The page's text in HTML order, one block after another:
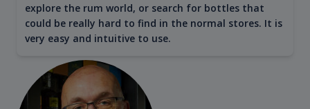
explore the rum world, or search for bottles that
could be really hard to find in the normal stores. It is
very easy and intuitive to use.